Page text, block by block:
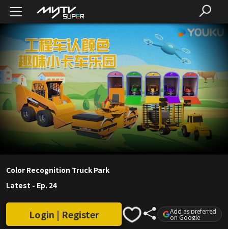
Color Recognition Truck Park
Latest - Ep. 24
Login | Register Add as preferred
on Google